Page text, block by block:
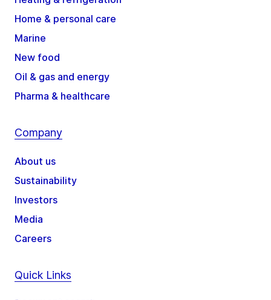
Home & personal care
Marine
New food
Oil & gas and energy
Pharma & healthcare
Company
About us
Sustainability
Investors
Media
Careers
Quick Links